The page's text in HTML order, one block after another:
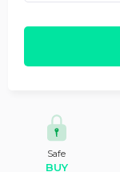
Safe
BUY